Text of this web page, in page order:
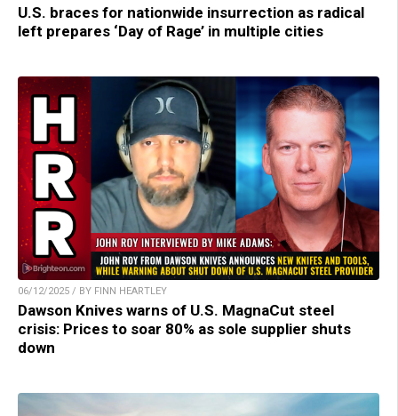
U.S. braces for nationwide insurrection as radical
left prepares ‘Day of Rage’ in multiple cities
06/12/2025 / BY FINN HEARTLEY
Dawson Knives warns of U.S. MagnaCut steel
crisis: Prices to soar 80% as sole supplier shuts
down